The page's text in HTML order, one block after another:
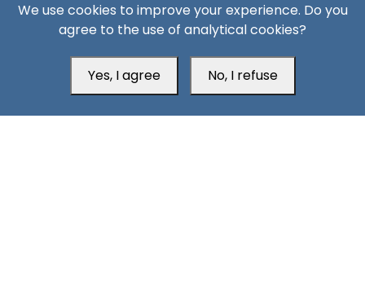
Aden Office
We use cookies to improve your experience. Do you
agree to the use of analytical cookies?
Yes, I agree No, I refuse